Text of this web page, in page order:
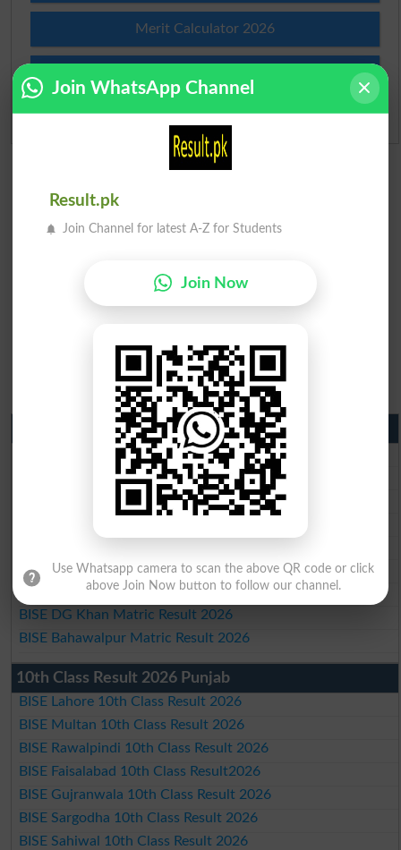
Merit Calculator 2026
Admission Applications 2026
Matric Result 2026 Punjab
BISE Lahore Matric Result 2026
BISE Multan Matric Result 2026
BISE Rawalpindi Matric Result 2026
BISE Sargodha Matric Result 2026
BISE Sahiwal Matric Result 2026
BISE DG Khan Matric Result 2026
BISE Bahawalpur Matric Result 2026
10th Class Result 2026 Punjab
BISE Lahore 10th Class Result 2026
BISE Multan 10th Class Result 2026
BISE Rawalpindi 10th Class Result 2026
BISE Faisalabad 10th Class Result2026
BISE Gujranwala 10th Class Result 2026
BISE Sargodha 10th Class Result 2026
BISE Sahiwal 10th Class Result 2026
Join WhatsApp Channel
Result.pk
Join Channel for latest A-Z for Students
Join Now
Use Whatsapp camera to scan the above QR code or click
above Join Now button to follow our channel.